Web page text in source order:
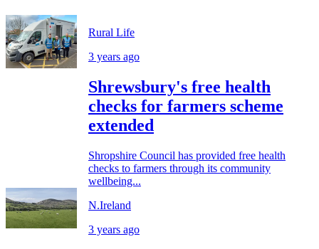
Rural Life
3 years ago
Shrewsbury's free health
checks for farmers scheme
extended
Shropshire Council has provided free health
checks to farmers through its community
wellbeing...
N.Ireland
3 years ago